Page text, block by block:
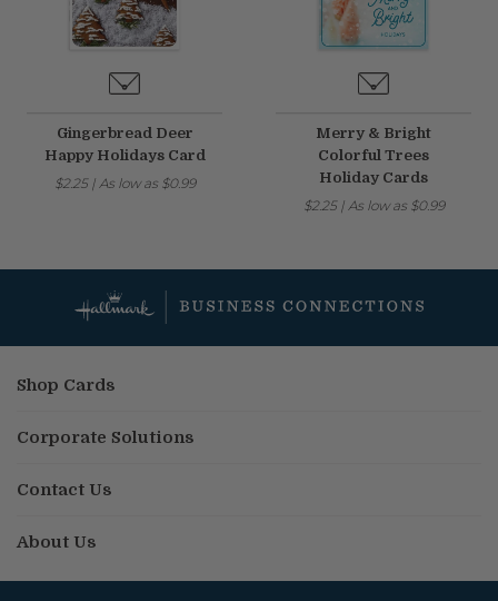
Gingerbread Deer
Happy Holidays Card
$2.25| As low as $0.99
Merry & Bright
Colorful Trees
Holiday Cards
$2.25| As low as $0.99
Shop Cards
Corporate Solutions
Contact Us
About Us